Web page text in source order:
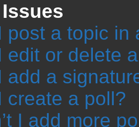
post a topic in
edit or delete
add a
create a poll?
I add more